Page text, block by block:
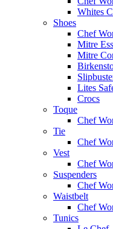
Whites
Shoes
Chef
Mitre
Mitre
Lites
Crocs
Toque
Chef
Tie
Chef
Vest
Chef
Suspenders
Chef
Waistbelt
Chef
Tunics